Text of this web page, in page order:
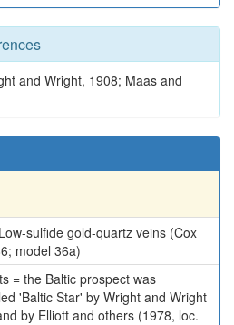
and Wright, 1908; Maas and
sulfide gold-quartz veins (Cox
model 36a)
= the Baltic prospect was
'Baltic Star' by Wright and Wright
by Elliott and others (1978, loc.